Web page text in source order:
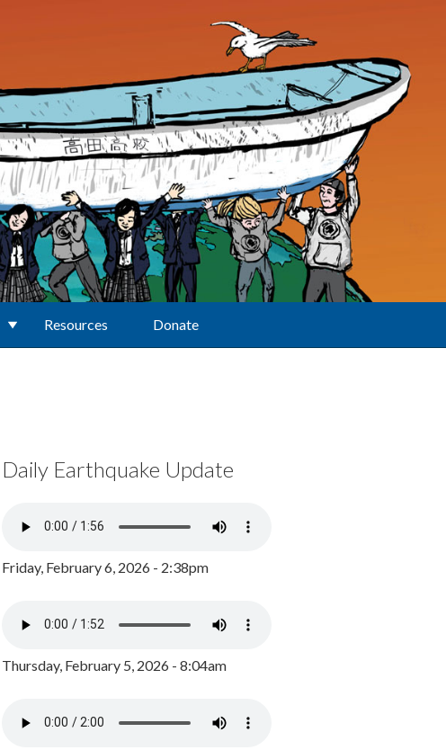
Resources Donate
Daily Earthquake Update
Friday, February 6, 2026 - 2:38pm
Thursday, February 5, 2026 - 8:04am